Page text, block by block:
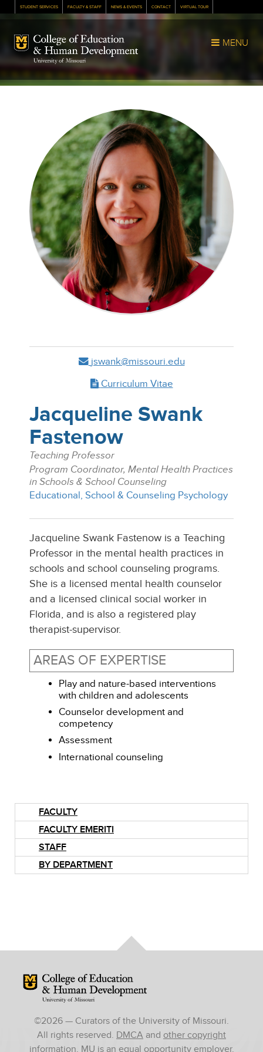
STUDENT SERVICES FACULTY & STAFF NEWS & EVENTS CONTACT VIRTUAL TOUR
Mizzou Logo MENU
jswank@missouri.edu
Curriculum Vitae
Jacqueline Swank
Fastenow
Teaching Professor
Program Coordinator, Mental Health Practices
in Schools & School Counseling
Educational, School & Counseling Psychology
Jacqueline Swank Fastenow is a Teaching
Professor in the mental health practices in
schools and school counseling programs.
She is a licensed mental health counselor
and a licensed clinical social worker in
Florida, and is also a registered play
therapist-supervisor.
AREAS OF EXPERTISE
Play and nature-based interventions
with children and adolescents
Counselor development and
competency
Assessment
International counseling
FACULTY
FACULTY EMERITI
STAFF
BY DEPARTMENT
Mizzou Logo
©2026 — Curators of the University of Missouri.
All rights reserved. DMCA and other copyright
information. MU is an equal opportunity employer.